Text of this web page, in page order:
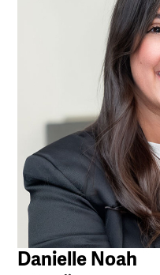
Danielle Noah